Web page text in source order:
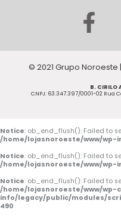
F
a
c
e
b
o
k
-
f
© 2021 Grupo
B. CIRILO
CNPJ: 63.347.397/0001-02 Rua
Notice: ob_end_flush(): Failed to
/home/lojasnoroeste/www/wp-
Notice: ob_end_flush(): Failed to
/home/lojasnoroeste/www/wp-
Notice: ob_end_flush(): Failed to
/home/lojasnoroeste/www/
info/legacy/public/modules/
490